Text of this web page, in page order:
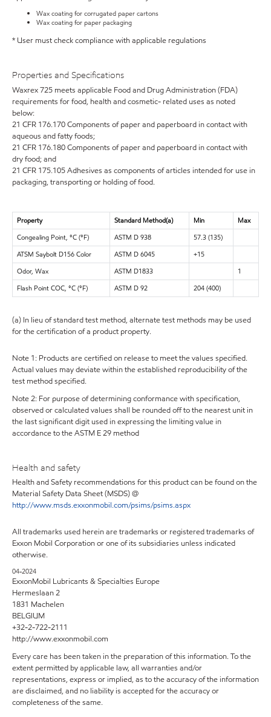
Wax coating for corrugated paper cartons
Wax coating for paper packaging
* User must check compliance with applicable regulations
Properties and Specifications
Waxrex 725 meets applicable Food and Drug Administration (FDA)
requirements for food, health and cosmetic- related uses as noted
below:
21 CFR 176.170 Components of paper and paperboard in contact with
aqueous and fatty foods;
21 CFR 176.180 Components of paper and paperboard in contact with
dry food; and
21 CFR 175.105 Adhesives as components of articles intended for use in
packaging, transporting or holding of food.
Property Standard Method(a) Min
Max
Congealing Point, °C (°F)
ASTM D 938
57.3 (135)
ATSM Saybolt D156 Color
ASTM D 6045
+15
Odor, Wax
ASTM D1833
1
Flash Point COC, °C (°F)
ASTM D 92 204 (400)
(a) In lieu of standard test method, alternate test methods may be used
for the certification of a product property.
Note 1: Products are certified on release to meet the values specified.
Actual values may deviate within the established reproducibility of the
test method specified.
Note 2: For purpose of determining conformance with specification,
observed or calculated values shall be rounded off to the nearest unit in
the last significant digit used in expressing the limiting value in
accordance to the ASTM E 29 method
Health and safety
Health and Safety recommendations for this product can be found on the
Material Safety Data Sheet (MSDS) @
http://www.msds.exxonmobil.com/psims/psims.aspx
All trademarks used herein are trademarks or registered trademarks of
Exxon Mobil Corporation or one of its subsidiaries unless indicated
otherwise.
04-2024
ExxonMobil Lubricants & Specialties Europe
Hermeslaan 2
1831 Machelen
BELGIUM
+32-2-722-2111
http://www.exxonmobil.com
Every care has been taken in the preparation of this information. To the
extent permitted by applicable law, all warranties and/or
representations, express or implied, as to the accuracy of the information
are disclaimed, and no liability is accepted for the accuracy or
completeness of the same.